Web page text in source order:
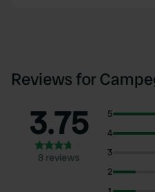
Reviews for
3.75
8 reviews
5
4
3
2